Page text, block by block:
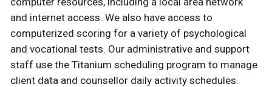
and internet access. We also have access to
computerized scoring for a variety of psychological
and vocational tests. Our administrative and support
staff use the Titanium scheduling program to manage
client data and counsellor daily activity schedules.